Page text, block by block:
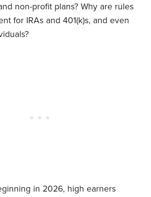
non-profit plans? Why are rules
for IRAs and 401(k)s, and even
in 2026, high earners